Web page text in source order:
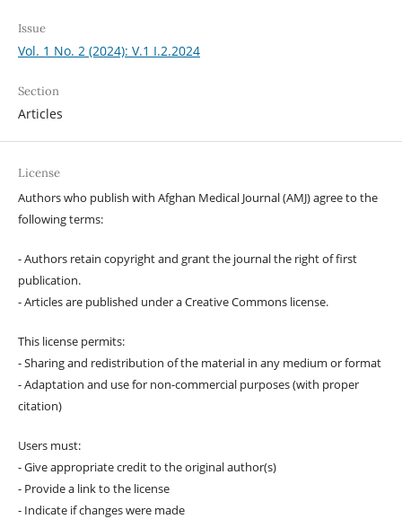
Issue
Vol. 1 No. 2 (2024): V.1 I.2.2024
Section
Articles
License
Authors who publish with Afghan Medical Journal (AMJ) agree to the
following terms:
- Authors retain copyright and grant the journal the right of first
publication.
- Articles are published under a Creative Commons license.
This license permits:
- Sharing and redistribution of the material in any medium or format
- Adaptation and use for non-commercial purposes (with proper
citation)
Users must:
- Give appropriate credit to the original author(s)
- Provide a link to the license
- Indicate if changes were made